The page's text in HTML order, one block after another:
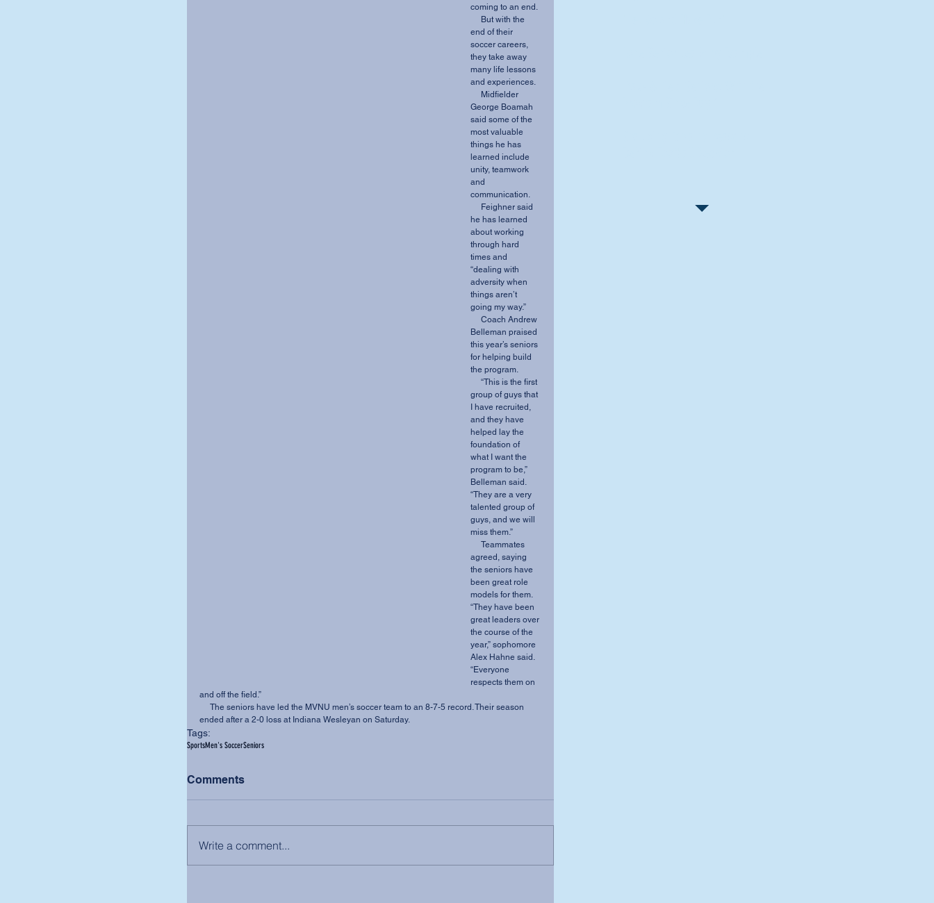
coming to an end.
end of their
soccer careers,
they take away
many life lessons
and experiences.
George Boamah
said some of the
most valuable
things he has
learned include
unity, teamwork
and
communication.
he has learned
about working
through hard
times and
“dealing with
adversity when
things aren’t
going my way.”
Belleman praised
this year’s seniors
for helping build
the program.
group of guys that
I have recruited,
and they have
helped lay the
foundation of
what I want the
program to be,”
Belleman said.
“They are a very
talented group of
guys, and we will
miss them.”
agreed, saying
the seniors have
been great role
models for them.
“They have been
great leaders over
the course of the
year,” sophomore
Alex Hahne said.
“Everyone
respects them on
and off the field.”
ended after a 2-0 loss at Indiana Wesleyan on Saturday.
Tags:
SportsMen's SoccerSeniors
Comments
Write a comment...